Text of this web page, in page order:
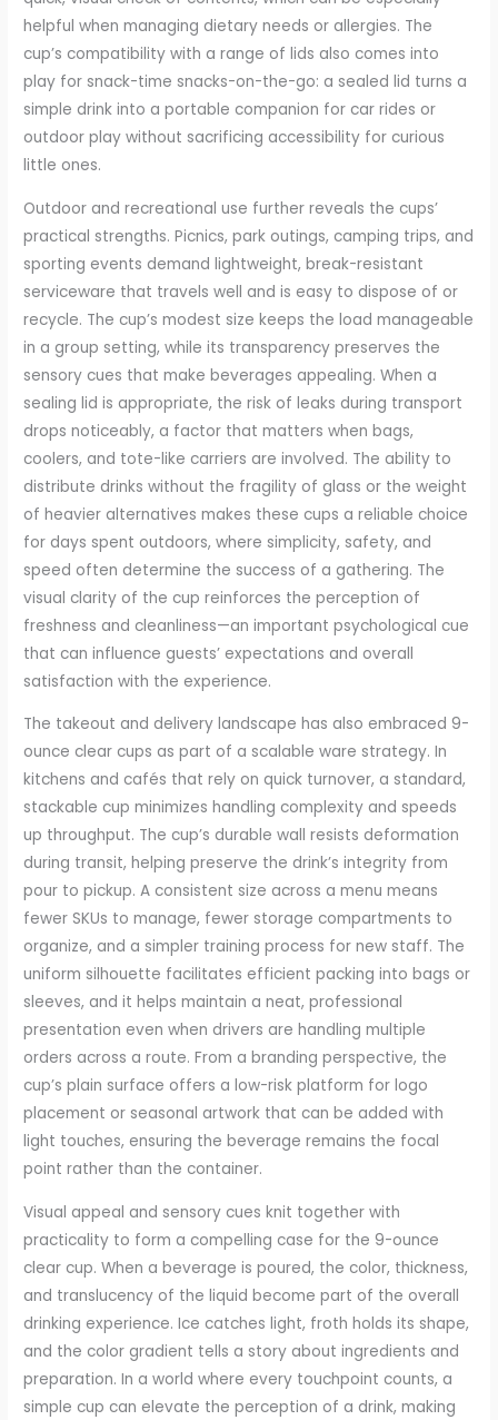
helpful when managing dietary needs or allergies. The
cup’s compatibility with a range of lids also comes into
play for snack-time snacks-on-the-go: a sealed lid turns a
simple drink into a portable companion for car rides or
outdoor play without sacrificing accessibility for curious
little ones.
Outdoor and recreational use further reveals the cups’
practical strengths. Picnics, park outings, camping trips, and
sporting events demand lightweight, break-resistant
serviceware that travels well and is easy to dispose of or
recycle. The cup’s modest size keeps the load manageable
in a group setting, while its transparency preserves the
sensory cues that make beverages appealing. When a
sealing lid is appropriate, the risk of leaks during transport
drops noticeably, a factor that matters when bags,
coolers, and tote-like carriers are involved. The ability to
distribute drinks without the fragility of glass or the weight
of heavier alternatives makes these cups a reliable choice
for days spent outdoors, where simplicity, safety, and
speed often determine the success of a gathering. The
visual clarity of the cup reinforces the perception of
freshness and cleanliness—an important psychological cue
that can influence guests’ expectations and overall
satisfaction with the experience.
The takeout and delivery landscape has also embraced 9-
ounce clear cups as part of a scalable ware strategy. In
kitchens and cafés that rely on quick turnover, a standard,
stackable cup minimizes handling complexity and speeds
up throughput. The cup’s durable wall resists deformation
during transit, helping preserve the drink’s integrity from
pour to pickup. A consistent size across a menu means
fewer SKUs to manage, fewer storage compartments to
organize, and a simpler training process for new staff. The
uniform silhouette facilitates efficient packing into bags or
sleeves, and it helps maintain a neat, professional
presentation even when drivers are handling multiple
orders across a route. From a branding perspective, the
cup’s plain surface offers a low-risk platform for logo
placement or seasonal artwork that can be added with
light touches, ensuring the beverage remains the focal
point rather than the container.
Visual appeal and sensory cues knit together with
practicality to form a compelling case for the 9-ounce
clear cup. When a beverage is poured, the color, thickness,
and translucency of the liquid become part of the overall
drinking experience. Ice catches light, froth holds its shape,
and the color gradient tells a story about ingredients and
preparation. In a world where every touchpoint counts, a
simple cup can elevate the perception of a drink, making